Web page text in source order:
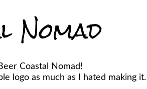
Nomad
Coastal Nomad!
logo as much as I hated making it.